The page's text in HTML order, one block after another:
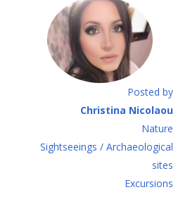
Posted by
Christina Nicolaou
Nature
Sightseeings / Archaeological
sites
Excursions